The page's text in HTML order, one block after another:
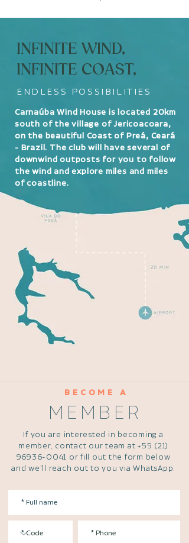
INFINITE WIND,
INFINITE COAST,
ENDLESS POSSIBILITIES
Carnaúba Wind House is located 20km
south of the village of Jericoacoara,
on the beautiful Coast of Preá, Ceará
- Brazil. The club will have several of
downwind outposts for you to follow
the wind and explore miles and miles
of coastline.
BECOME A
MEMBER
If you are interested in becoming a
member, contact our team at +55 (21)
96936-0041 or fill out the form below
and we'll reach out to you via WhatsApp.